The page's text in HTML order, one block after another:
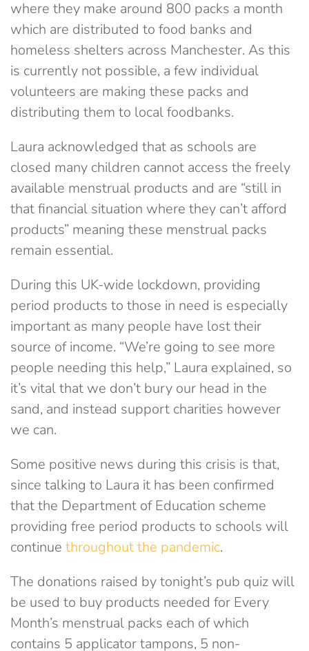
where they make around 800 packs a month
which are distributed to food banks and
homeless shelters across Manchester. As this
is currently not possible, a few individual
volunteers are making these packs and
distributing them to local foodbanks.
Laura acknowledged that as schools are
closed many children cannot access the freely
available menstrual products and are “still in
that financial situation where they can’t afford
products” meaning these menstrual packs
remain essential.
During this UK-wide lockdown, providing
period products to those in need is especially
important as many people have lost their
source of income. “We’re going to see more
people needing this help,” Laura explained, so
it’s vital that we don’t bury our head in the
sand, and instead support charities however
we can.
Some positive news during this crisis is that,
since talking to Laura it has been confirmed
that the Department of Education scheme
providing free period products to schools will
continue throughout the pandemic.
The donations raised by tonight’s pub quiz will
be used to buy products needed for Every
Month’s menstrual packs each of which
contains 5 applicator tampons, 5 non-